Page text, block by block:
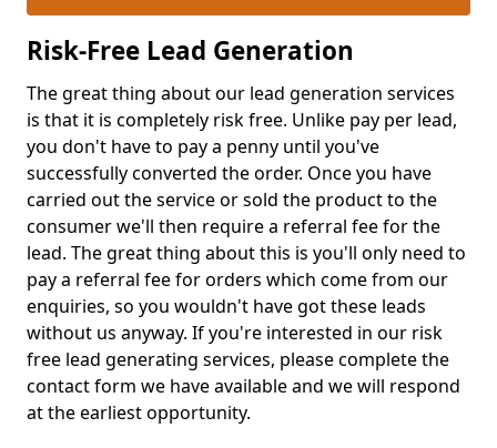
Risk-Free Lead Generation
The great thing about our lead generation services
is that it is completely risk free. Unlike pay per lead,
you don't have to pay a penny until you've
successfully converted the order. Once you have
carried out the service or sold the product to the
consumer we'll then require a referral fee for the
lead. The great thing about this is you'll only need to
pay a referral fee for orders which come from our
enquiries, so you wouldn't have got these leads
without us anyway. If you're interested in our risk
free lead generating services, please complete the
contact form we have available and we will respond
at the earliest opportunity.